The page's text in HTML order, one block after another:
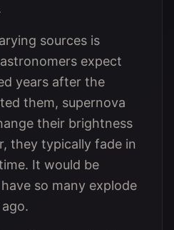
sources is
expect
years after the
them, supernova
their brightness
they typically fade in
It would be
so many explode